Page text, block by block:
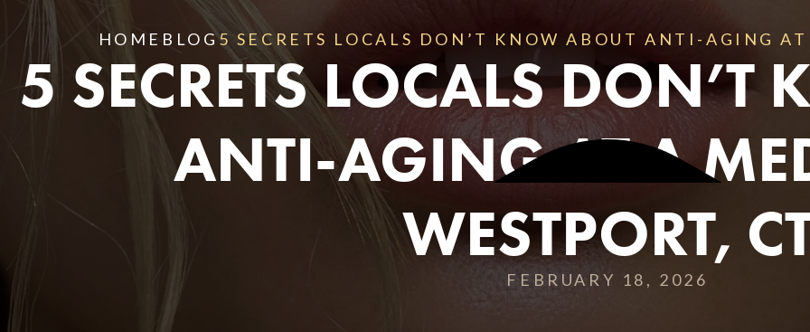
Facials
Lasers And Devices
Treatment Areas
Before And After
Reviews
Join The Team
Awards
HOME BLOG5 SECRETS LOCALS DON’T KNOW ABOUT ANTI-AGING
5 SECRETS LOCALS
ANTI-AGING AT A
WESTPORT,
FEBRUARY 18, 2026